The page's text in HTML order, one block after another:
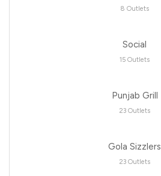
8 Outlets
Social
15 Outlets
Punjab Grill
23 Outlets
Gola Sizzlers
23 Outlets